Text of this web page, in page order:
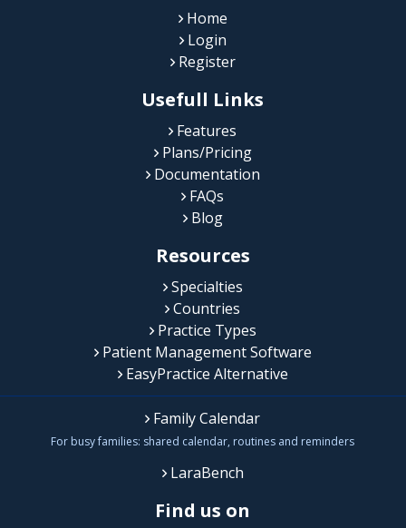
Home
Login
Register
Usefull Links
Features
Plans/Pricing
Documentation
FAQs
Blog
Resources
Specialties
Countries
Practice Types
Patient Management Software
EasyPractice Alternative
Family Calendar
For busy families: shared calendar, routines and reminders
LaraBench
Find us on